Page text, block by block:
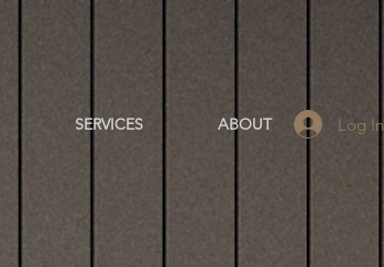
Log In
SERVICES ABOUT